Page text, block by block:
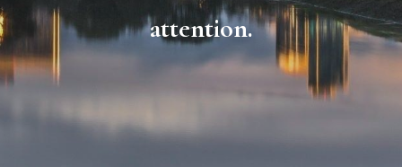
attention.